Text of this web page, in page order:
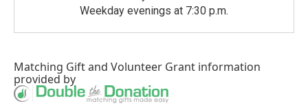
Weekday evenings at 7:30 p.m.
Matching Giftand Volunteer Grant information
provided by